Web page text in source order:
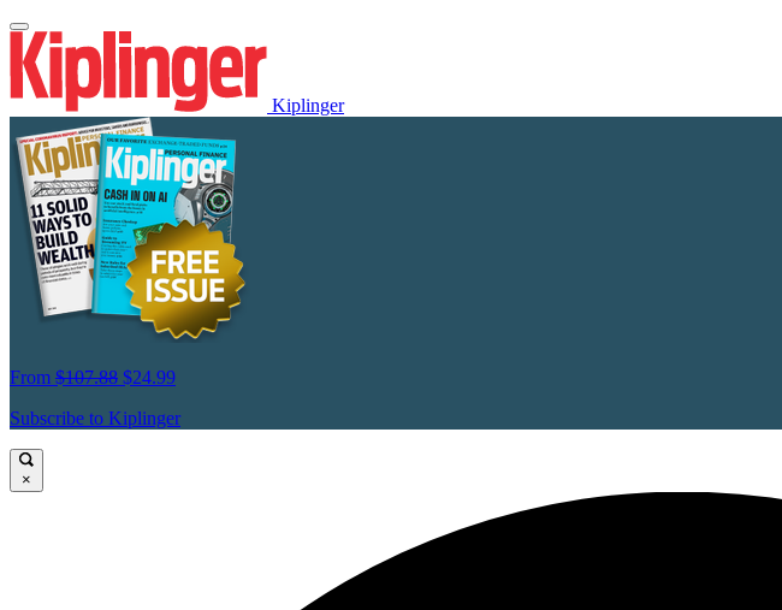
Kiplinger
From $107.88 $24.99
Subscribe to Kiplinger
×